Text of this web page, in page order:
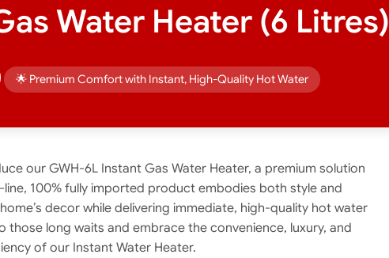
Water Heater (6 Litres)
🌟 Premium Comfort with Instant, High-Quality Hot Water
our GWH-6L Instant Gas Water Heater, a premium solution
100% fully imported product embodies both style and
decor while delivering immediate, high-quality hot water
long waits and embrace the convenience, luxury, and
of our Instant Water Heater.